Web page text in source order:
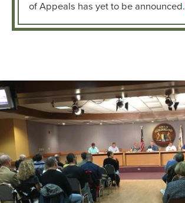
of Appeals has yet to be announced.